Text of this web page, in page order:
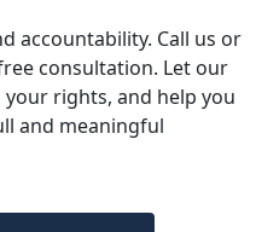
accountability. Call us or
consultation. Let our
rights, and help you
and meaningful